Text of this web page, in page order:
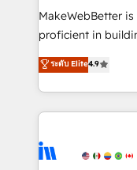
around your
Move from any
run your revenue
service wired
tune-ups, feature
HubSpot,
MakeWebBetter
proficient in
operational
growing tech-
hands you the
eminent solutions &
Elite Partners with
ระดับ Elite4.9